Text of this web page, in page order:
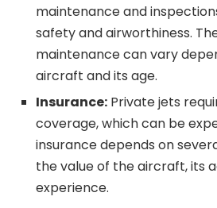
maintenance and
safety and airworthiness.
maintenance can vary
aircraft and its age.
Insurance: Private jets
coverage, which can be
insurance depends on
the value of the aircraft, its
experience.